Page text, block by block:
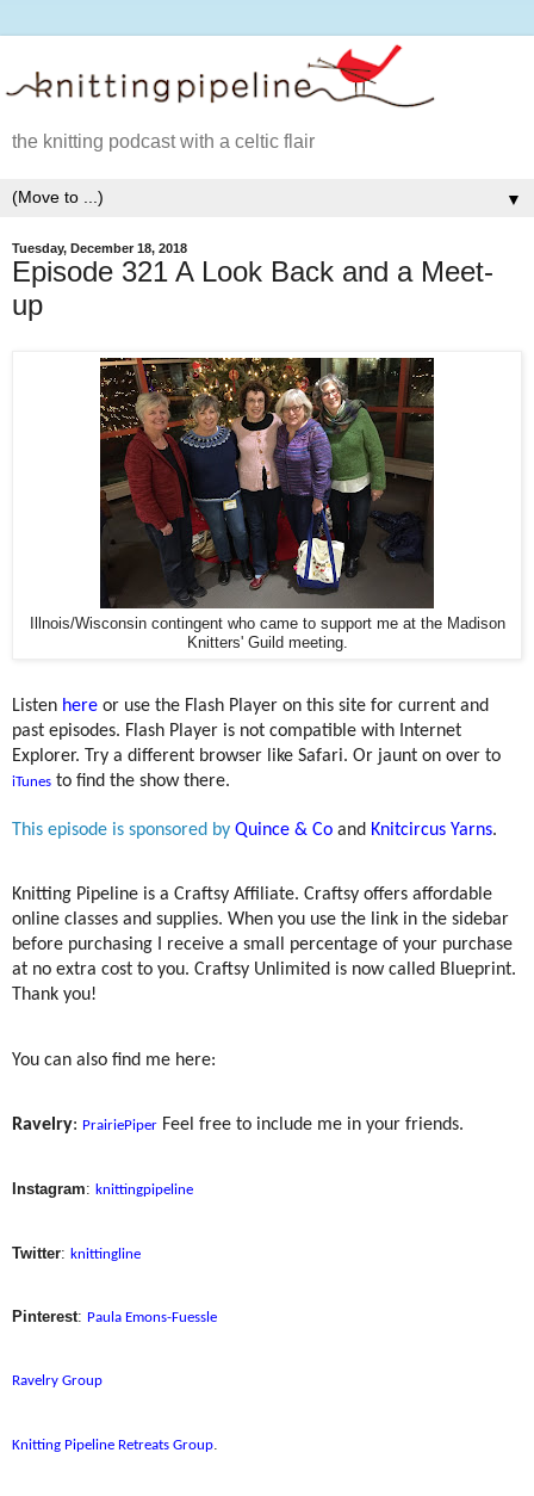
the knitting podcast with a celtic flair
▼
Tuesday, December 18, 2018
Episode 321 A Look Back and a Meet-
up
Illnois/Wisconsin contingent who came to support me at the Madison
Knitters' Guild meeting.
Listen here or use the Flash Player on this site for current and
past episodes. Flash Player is not compatible with Internet
Explorer. Try a different browser like Safari. Or jaunt on over to
iTunes to find the show there.
This episode is sponsored by Quince & Co and Knitcircus Yarns.
Knitting Pipeline is a Craftsy Affiliate. Craftsy offers affordable
online classes and supplies. When you use the link in the sidebar
before purchasing I receive a small percentage of your purchase
at no extra cost to you. Craftsy Unlimited is now called Blueprint.
Thank you!
You can also find me here:
Ravelry: PrairiePiper Feel free to include me in your friends.
Instagram: knittingpipeline
Twitter: knittingline
Pinterest: Paula Emons-Fuessle
Ravelry Group
Knitting Pipeline Retreats Group